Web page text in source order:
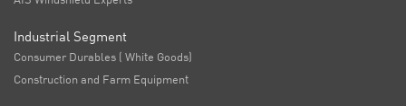
Industrial Segment
Consumer Durables ( White Goods)
Construction and Farm Equipment